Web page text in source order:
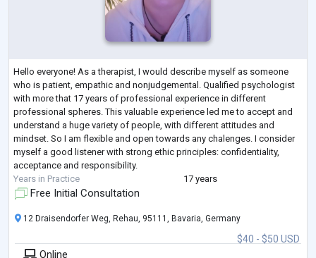
Hello everyone! As a therapist, I would describe myself as someone
who is patient, empathic and nonjudgemental. Qualified psychologist
with more that 17 years of professional experience in different
professional spheres. This valuable experience led me to accept and
understand a huge variety of people, with different attitudes and
mindset. So I am flexible and open towards any chalenges. I consider
myself a good listener with strong ethic principles: confidentiality,
acceptance and responsibility.
Years in Practice
17 years
Free Initial Consultation
$40 - $50 USD
12 Draisendorfer Weg, Rehau, 95111, Bavaria, Germany
Online